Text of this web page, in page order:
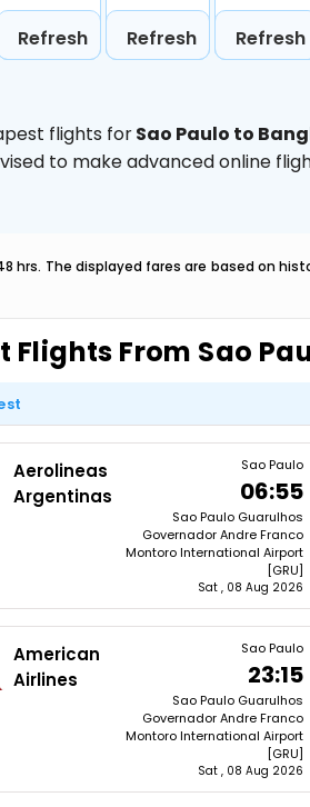
Refresh Refresh Refresh
flights forSao Paulo to
to make advanced online
hrs. The displayed fares are based on
Flights From Sao
Aerolineas
Argentinas
Sao Paulo
06:55
Sao Paulo Guarulhos
Governador Andre Franco
Montoro International Airport
[GRU]
Sat , 08 Aug 2026
American
Airlines
Sao Paulo
23:15
Sao Paulo Guarulhos
Governador Andre Franco
Montoro International Airport
[GRU]
Sat , 08 Aug 2026